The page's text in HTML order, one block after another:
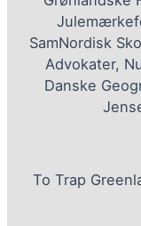
SamNordisk
Advokater,
Danske
To Trap